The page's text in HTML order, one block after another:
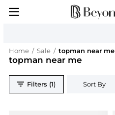
Home / Sale / topman near me
topman near me
Filters (1) Sort By